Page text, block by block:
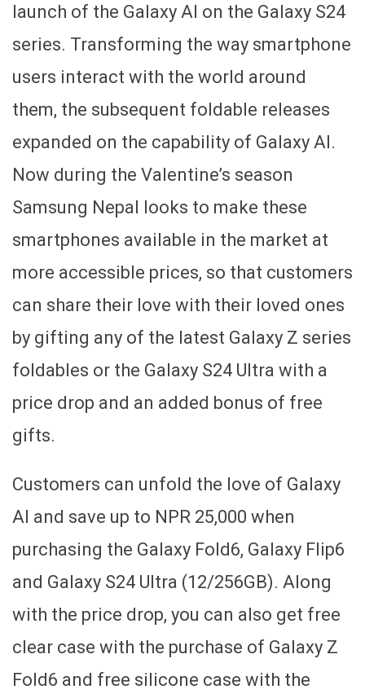
launch of the Galaxy AI on the Galaxy S24
series. Transforming the way smartphone
users interact with the world around
them, the subsequent foldable releases
expanded on the capability of Galaxy AI.
Now during the Valentine’s season
Samsung Nepal looks to make these
smartphones available in the market at
more accessible prices, so that customers
can share their love with their loved ones
by gifting any of the latest Galaxy Z series
foldables or the Galaxy S24 Ultra with a
price drop and an added bonus of free
gifts.
Customers can unfold the love of Galaxy
AI and save up to NPR 25,000 when
purchasing the Galaxy Fold6, Galaxy Flip6
and Galaxy S24 Ultra (12/256GB). Along
with the price drop, you can also get free
clear case with the purchase of Galaxy Z
Fold6 and free silicone case with the